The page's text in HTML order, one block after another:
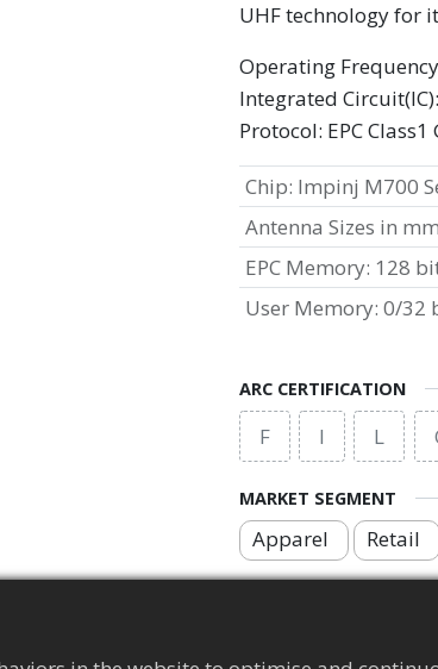
UHF technology for
Operating
Integrated
Protocol: EPC Class1
ARC CERTIFICATION
F I L
MARKET SEGMENT
Apparel Retail
Chip: Impinj M700
Antenna Sizes in mm
EPC Memory: 128
User Memory: 0/32